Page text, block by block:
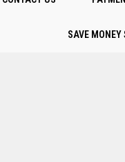
SAVE